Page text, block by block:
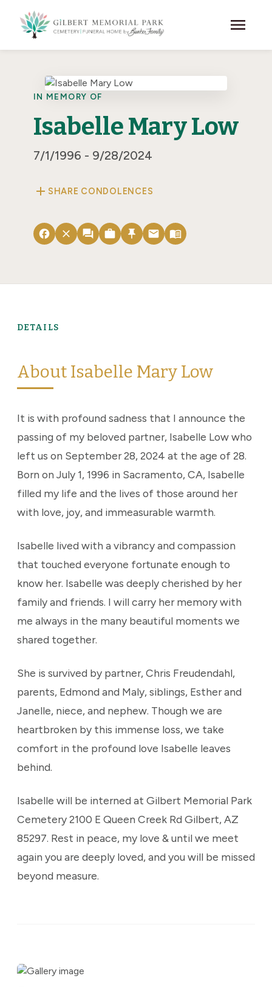
menu
IN MEMORY OF
Isabelle Mary Low
7/1/1996 - 9/28/2024
add SHARE CONDOLENCES
facebook close forum work push_pin email menu_book
DETAILS
About Isabelle Mary Low
It is with profound sadness that I announce the
passing of my beloved partner, Isabelle Low who
left us on September 28, 2024 at the age of 28.
Born on July 1, 1996 in Sacramento, CA, Isabelle
filled my life and the lives of those around her
with love, joy, and immeasurable warmth.
Isabelle lived with a vibrancy and compassion
that touched everyone fortunate enough to
know her. Isabelle was deeply cherished by her
family and friends. I will carry her memory with
me always in the many beautiful moments we
shared together.
She is survived by partner, Chris Freudendahl,
parents, Edmond and Maly, siblings, Esther and
Janelle, niece, and nephew. Though we are
heartbroken by this immense loss, we take
comfort in the profound love Isabelle leaves
behind.
Isabelle will be interned at Gilbert Memorial Park
Cemetery 2100 E Queen Creek Rd Gilbert, AZ
85297. Rest in peace, my love & until we meet
again you are deeply loved, and you will be missed
beyond measure.